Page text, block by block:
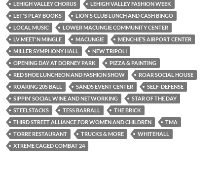
LEHIGH VALLEY CHORUS
LEHIGH VALLEY FASHION WEEK
LET'S PLAY BOOKS
LION'S CLUB LUNCH AND CASH BINGO
LOCAL MUSIC
LOWER MACUNGIE COMMUNITY CENTER
LV MEET'N MINGLE
MACUNGIE
MENCHIE’S AIRPORT CENTER
MILLER SYMPHONY HALL
NEW TRIPOLI
OPENING DAY AT DORNEY PARK
PIZZA & PAINTING
RED SHOE LUNCHEON AND FASHION SHOW
ROAR SOCIAL HOUSE
ROARING 20S BALL
SANDS EVENT CENTER
SELF-DEFENSE
SIPPIN’ SOCIAL WINE AND NETWORKING
STAR OF THE DAY
STEELSTACKS
TESS BARRALL
THE BRICK
THIRD STREET ALLIANCE FOR WOMEN AND CHILDREN
TMA
TORRE RESTAURANT
TRUCKS & MORE
WHITEHALL
XTREME CAGED COMBAT 24